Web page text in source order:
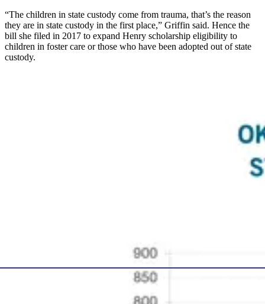
“The children in state custody come from trauma, that’s the reason
they are in state custody in the first place,” Griffin said. Hence the
bill she filed in 2017 to expand Henry scholarship eligibility to
children in foster care or those who have been adopted out of state
custody.